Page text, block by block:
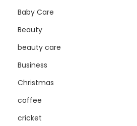
Baby Care
Beauty
beauty care
Business
Christmas
coffee
cricket